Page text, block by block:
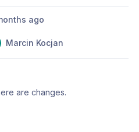
ago
Marcin Kocjan
are changes.